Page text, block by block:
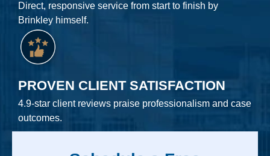
Direct, responsive service from start to finish by
Brinkley himself.
PROVEN CLIENT SATISFACTION
4.9-star client reviews praise professionalism and case
outcomes.